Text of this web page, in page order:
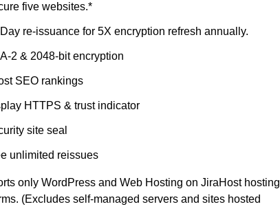
five websites.*
re-issuance for 5X encryption refresh annually.
2 & 2048-bit encryption
SEO rankings
HTTPS & trust indicator
site seal
unlimited reissues
only WordPress and Web Hosting on JiraHost hosting
(Excludes self-managed servers and sites hosted